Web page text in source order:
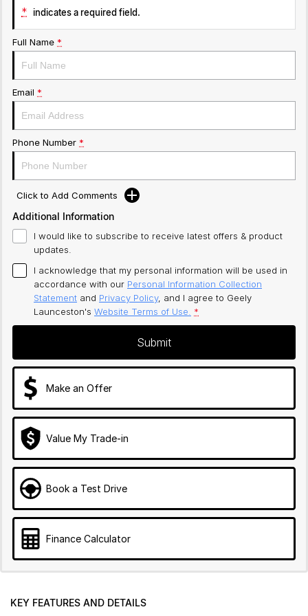
* indicates a required field.
Full Name *
Email *
Phone Number *
Click to Add Comments
Additional Information
I would like to subscribe to receive latest offers & product
updates.
I acknowledge that my personal information will be used in
accordance with our Personal Information Collection
Statement and Privacy Policy, and I agree to Geely
Launceston's Website Terms of Use. *
Submit
Make an Offer
Value My Trade-in
Book a Test Drive
Finance Calculator
KEY FEATURES AND DETAILS